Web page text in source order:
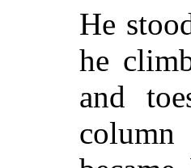
He
he
and